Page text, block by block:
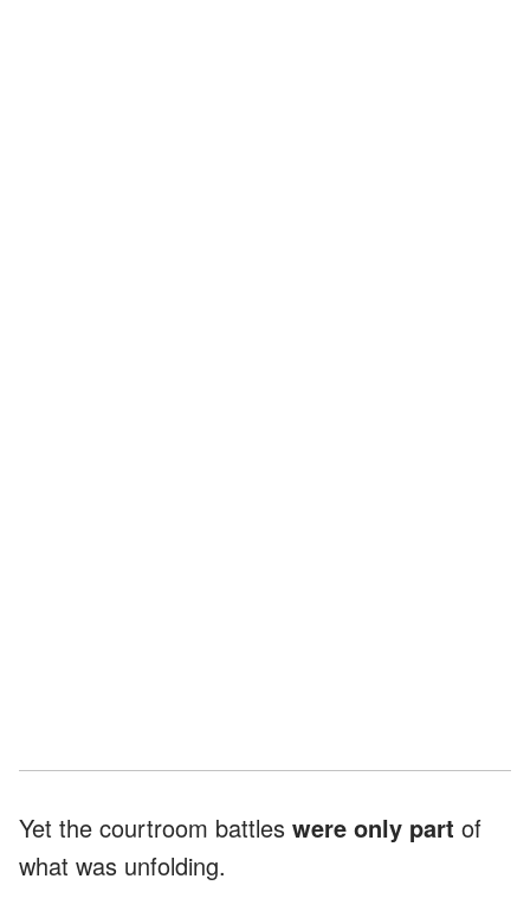
Yet the courtroom battles were only part of
what was unfolding.